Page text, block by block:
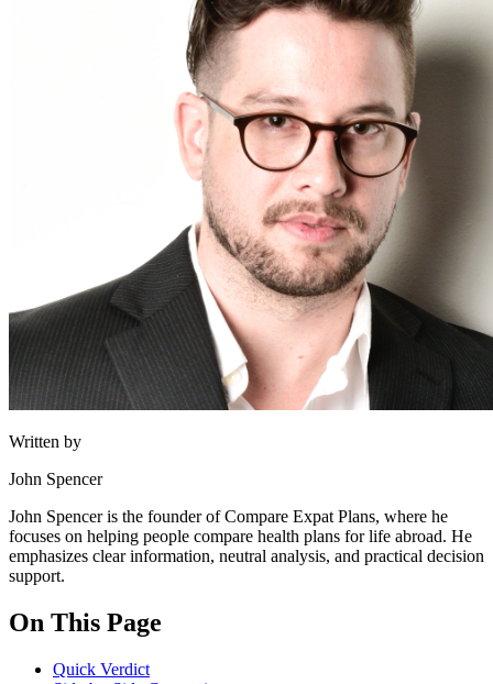
Written by
John Spencer
John Spencer is the founder of Compare Expat Plans, where he
focuses on helping people compare health plans for life abroad. He
emphasizes clear information, neutral analysis, and practical decision
support.
On This Page
Quick Verdict